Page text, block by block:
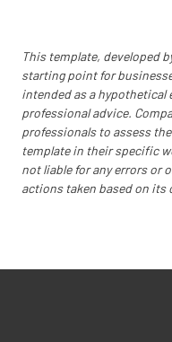
This template, developed
starting point for
intended as a hypothetical
professional advice.
professionals to assess
template in their specific
not liable for any errors or
actions taken based on its